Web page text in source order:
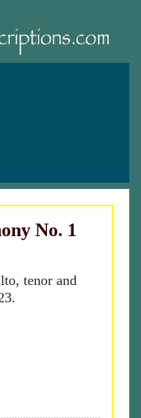
No. 1
tenor and